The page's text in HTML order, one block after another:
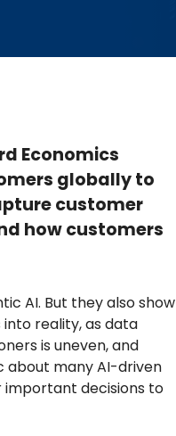
Economics
globally to
customer
how customers
AI. But they also show
reality, as data
is uneven, and
about many AI-driven
decisions to